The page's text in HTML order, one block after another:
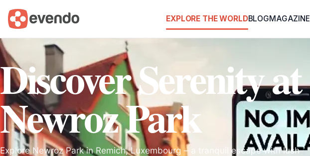
EXPLORE THE WORLDBLOGMAGAZINE
Discover Serenity at
Newroz Park
Explore Newroz Park in Remich, Luxembourg – a tranquil escape with lush